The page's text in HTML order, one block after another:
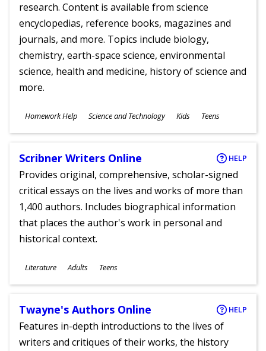
research. Content is available from science
encyclopedias, reference books, magazines and
journals, and more. Topics include biology,
chemistry, earth-space science, environmental
science, health and medicine, history of science and
more.
Subjects
Homework Help Science and Technology
Ages
Kids Teens
Scribner Writers Online HELP
Provides original, comprehensive, scholar-signed
critical essays on the lives and works of more than
1,400 authors. Includes biographical information
that places the author's work in personal and
historical context.
Subjects
Literature
Ages
Adults Teens
Twayne's Authors Online HELP
Features in-depth introductions to the lives of
writers and critiques of their works, the history